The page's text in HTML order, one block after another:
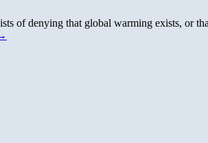
of denying that global warming exists, or